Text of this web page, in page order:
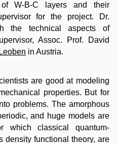
W-B-C layers and their
for the project. Dr.
the technical aspects of
Assoc. Prof. David
in Austria.
are good at modeling
properties. But for
problems. The amorphous
and huge models are
which classical quantum-
density functional theory, are